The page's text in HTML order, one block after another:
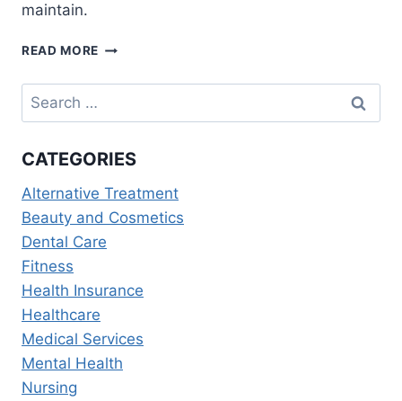
maintain.
READ MORE NUTRITION
AND
WEIGHT
FOR
WEIGHT
LOSS
Search
for:
CATEGORIES
Alternative Treatment
Beauty and Cosmetics
Dental Care
Fitness
Health Insurance
Healthcare
Medical Services
Mental Health
Nursing